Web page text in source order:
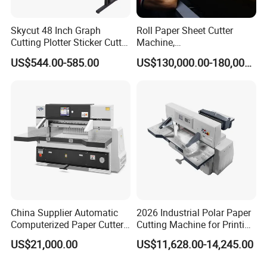
Skycut 48 Inch Graph
Cutting Plotter Sticker Cutter
Machine Vinyl Cutter
US$544.00-585.00
Roll Paper Sheet Cutter
Machine,
Duplex/Paperboard/Cardbo
ard Paper Sheeting Machine
US$130,000.00-180,000.00
China Supplier Automatic
Computerized Paper Cutter
Guillotine Hydraulic Paper
Cutting Machine
US$21,000.00
2026 Industrial Polar Paper
Cutting Machine for Printing
Shop with Programmable
Control
US$11,628.00-14,245.00